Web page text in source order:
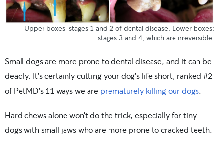
Upper boxes: stages 1 and 2 of dental disease. Lower boxes:
stages 3 and 4, which are irreversible.
Small dogs are more prone to dental disease, and it can be
deadly. It’s certainly cutting your dog’s life short, ranked #2
of PetMD’s 11 ways we are prematurely killing our dogs.
Hard chews alone won’t do the trick, especially for tiny
dogs with small jaws who are more prone to cracked teeth.